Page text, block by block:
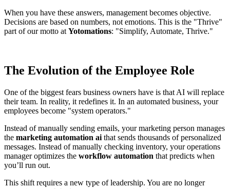
When you have these answers, management becomes objective.
Decisions are based on numbers, not emotions. This is the "Thrive"
part of our motto atYotomations: "Simplify, Automate, Thrive."
The Evolution of the Employee Role
One of the biggest fears business owners have is that AI will replace
their team. In reality, it redefines it. In an automated business, your
employees become "system operators."
Instead of manually sending emails, your marketing person manages
the marketing automation ai that sends thousands of personalized
messages. Instead of manually checking inventory, your operations
manager optimizes the workflow automation that predicts when
you’ll run out.
This shift requires a new type of leadership. You are no longer